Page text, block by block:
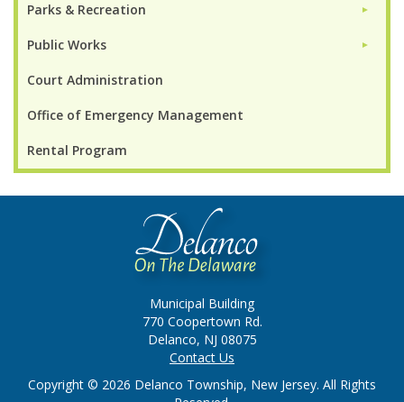
Parks & Recreation ►
Public Works ►
Court Administration
Office of Emergency Management
Rental Program
Municipal Building
770 Coopertown Rd.
Delanco, NJ 08075
Contact Us
Copyright © 2026 Delanco Township, New Jersey. All Rights